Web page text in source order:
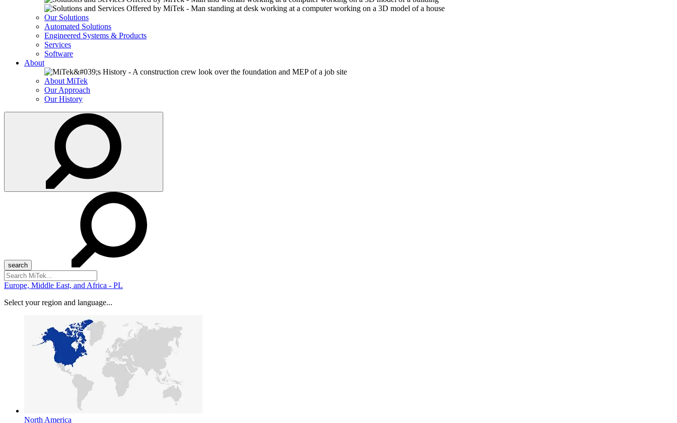
Our Solutions
Automated Solutions
Engineered Systems & Products
Services
Software
About
About MiTek
Our Approach
Our History
Search
for:
Europe, Middle East, and Africa - PL
Select your region and language...
North America